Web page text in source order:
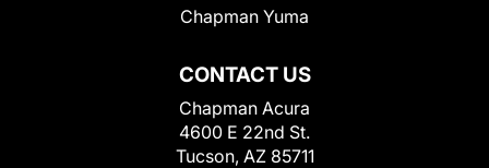
CONTACT US
Chapman Acura
4600 E 22nd St.
Tucson, AZ 85711
Chapman Yuma